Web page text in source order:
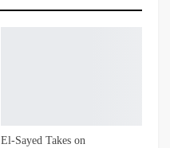
El-Sayed Takes on